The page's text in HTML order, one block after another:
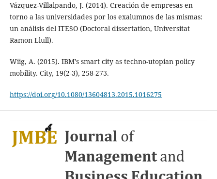
Vázquez-Villalpando, J. (2014). Creación de empresas en
torno a las universidades por los exalumnos de las mismas:
un análisis del ITESO (Doctoral dissertation, Universitat
Ramon Llull).
Wiig, A. (2015). IBM's smart city as techno-utopian policy
mobility. City, 19(2-3), 258-273.
https://doi.org/10.1080/13604813.2015.1016275